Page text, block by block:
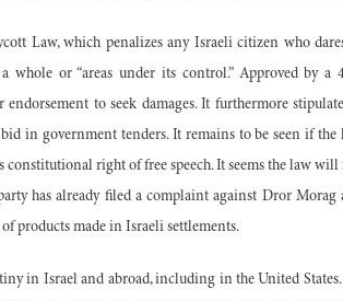
Law, which penalizes any Israeli citizen who
whole or “areas under its control.” Approved by
to seek damages. It furthermore
in government tenders. It remains to be seen if
constitutional right of free speech. It seems the law will
has already filed a complaint against Dror
products made in Israeli settlements.
in Israel and abroad, including in the United